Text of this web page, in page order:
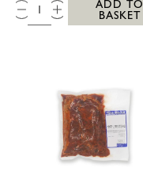
ADD TO
BASKET